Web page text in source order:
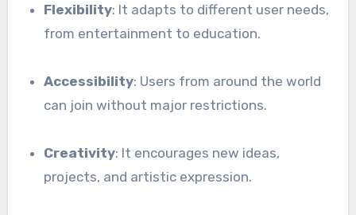
Flexibility: It adapts to different user needs,
from entertainment to education.
Accessibility: Users from around the world
can join without major restrictions.
Creativity: It encourages new ideas,
projects, and artistic expression.